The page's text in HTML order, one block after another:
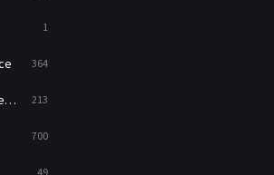
1
364
213
700
49